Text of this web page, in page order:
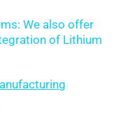
We also offer
of Lithium